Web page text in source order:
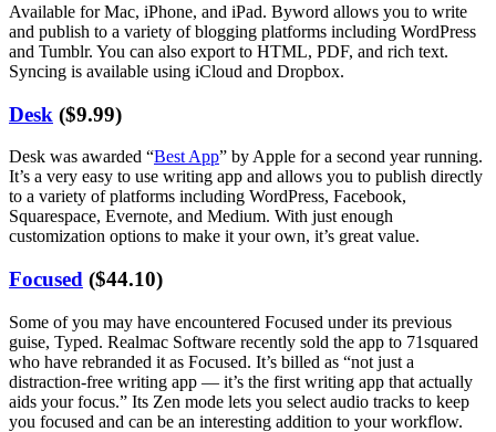
Available for Mac, iPhone, and iPad. Byword allows you to write
and publish to a variety of blogging platforms including WordPress
and Tumblr. You can also export to HTML, PDF, and rich text.
Syncing is available using iCloud and Dropbox.
Desk ($9.99)
Desk was awarded “Best App” by Apple for a second year running.
It’s a very easy to use writing app and allows you to publish directly
to a variety of platforms including WordPress, Facebook,
Squarespace, Evernote, and Medium. With just enough
customization options to make it your own, it’s great value.
Focused ($44.10)
Some of you may have encountered Focused under its previous
guise, Typed. Realmac Software recently sold the app to 71squared
who have rebranded it as Focused. It’s billed as “not just a
distraction-free writing app — it’s the first writing app that actually
aids your focus.” Its Zen mode lets you select audio tracks to keep
you focused and can be an interesting addition to your workflow.